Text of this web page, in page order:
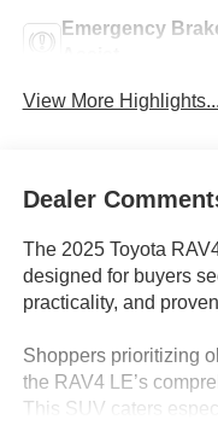
Emergency
View More Highlights...
Dealer
The 2025 Toyota
designed for buyers
practicality, and
Shoppers prioritizing
the RAV4 LE’s
This SUV caters